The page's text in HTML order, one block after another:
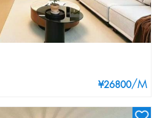
¥26800/M